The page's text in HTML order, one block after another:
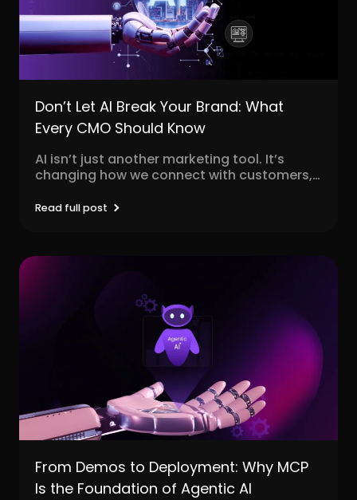
Pricing!
Don’t Let AI Break Your Brand: What
Every CMO Should Know
AI isn’t just another marketing tool. It’s
changing how we connect with customers,
Read full post
From Demos to Deployment: Why MCP
Is the Foundation of Agentic AI